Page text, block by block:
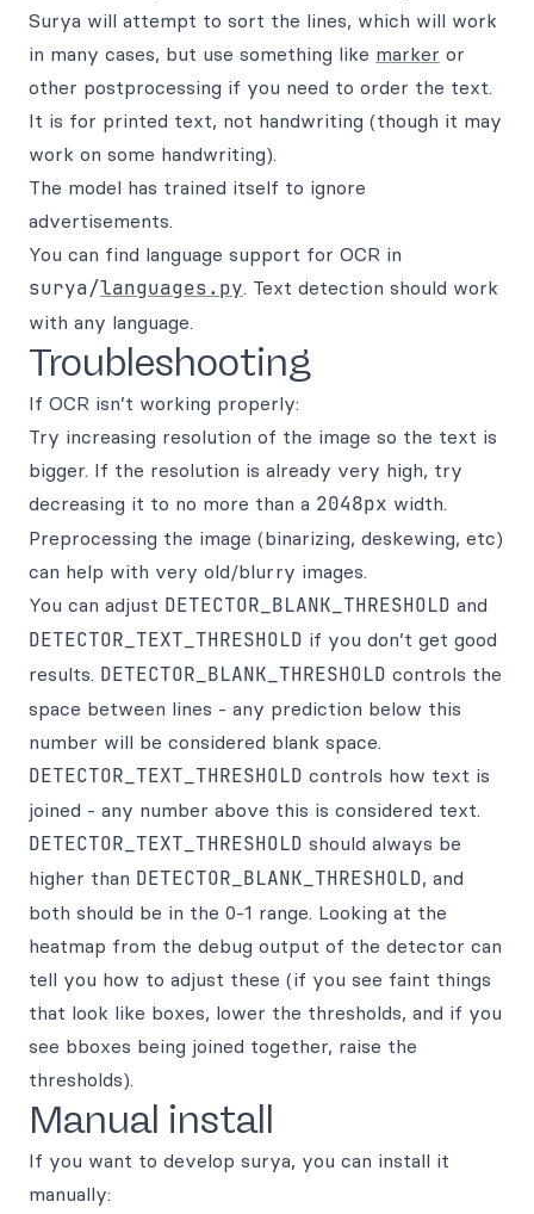
Surya will attempt to sort the lines, which will work
in many cases, but use something like marker or
other postprocessing if you need to order the text.
It is for printed text, not handwriting (though it may
work on some handwriting).
The model has trained itself to ignore
advertisements.
You can find language support for OCR in
surya/languages.py. Text detection should work
with any language.
Troubleshooting
If OCR isn’t working properly:
Try increasing resolution of the image so the text is
bigger. If the resolution is already very high, try
decreasing it to no more than a 2048px width.
Preprocessing the image (binarizing, deskewing, etc)
can help with very old/blurry images.
You can adjust DETECTOR_BLANK_THRESHOLD and
DETECTOR_TEXT_THRESHOLD if you don’t get good
results. DETECTOR_BLANK_THRESHOLD controls the
space between lines - any prediction below this
number will be considered blank space.
DETECTOR_TEXT_THRESHOLD controls how text is
joined - any number above this is considered text.
DETECTOR_TEXT_THRESHOLD should always be
higher than DETECTOR_BLANK_THRESHOLD, and
both should be in the 0-1 range. Looking at the
heatmap from the debug output of the detector can
tell you how to adjust these (if you see faint things
that look like boxes, lower the thresholds, and if you
see bboxes being joined together, raise the
thresholds).
Manual install
If you want to develop surya, you can install it
manually: